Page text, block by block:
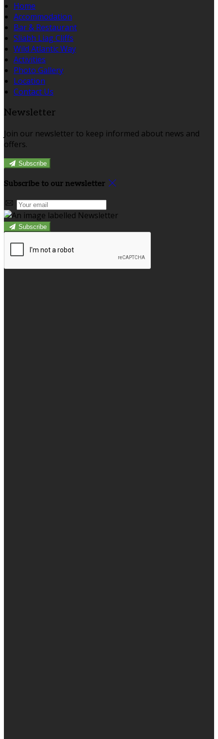
Home
Accommodation
Bar & Restaurant
Sliabh Liag Cliffs
Wild Atlantic Way
Activities
Photo Gallery
Location
Contact Us
Newsletter
Join our newsletter to keep informed about news and
offers.
Subscribe
Subscribe to our newsletter
Subscribe